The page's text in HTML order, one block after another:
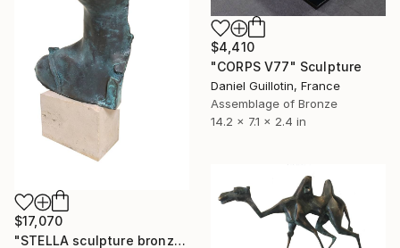
$4,410
"CORPS V77" Sculpture
Daniel Guillotin, France
Assemblage of Bronze
14.2 x 7.1 x 2.4 in
$17,070
"STELLA sculpture bronze by Igor MItoraj" Sculpture